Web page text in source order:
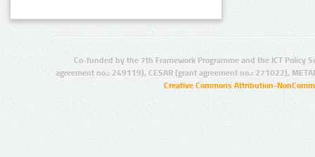
Co-funded by the 7th Framework Programme and the ICT Policy
agreement no.: 249119), CESAR (grant agreement no.: 271022),
Creative Commons Attribution-